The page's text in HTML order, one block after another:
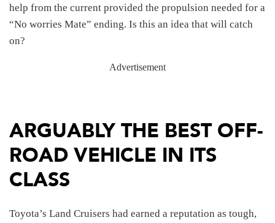
help from the current provided the propulsion needed for a
“No worries Mate” ending. Is this an idea that will catch
on?
Advertisement
ARGUABLY THE BEST OFF-
ROAD VEHICLE IN ITS
CLASS
Toyota’s Land Cruisers had earned a reputation as tough,